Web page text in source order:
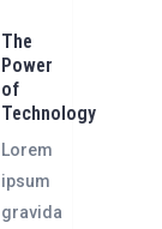
The
Power
of
Technology
Lorem
ipsum
gravida